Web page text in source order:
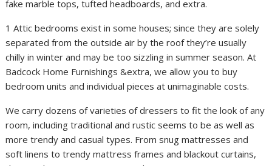
fake marble tops, tufted headboards, and extra.
1 Attic bedrooms exist in some houses; since they are solely
separated from the outside air by the roof they’re usually
chilly in winter and may be too sizzling in summer season. At
Badcock Home Furnishings &extra, we allow you to buy
bedroom units and individual pieces at unimaginable costs.
We carry dozens of varieties of dressers to fit the look of any
room, including traditional and rustic seems to be as well as
more trendy and casual types. From snug mattresses and
soft linens to trendy mattress frames and blackout curtains,